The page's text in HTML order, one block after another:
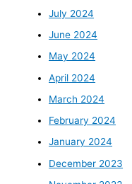
July 2024
June 2024
May 2024
April 2024
March 2024
February 2024
January 2024
December 2023